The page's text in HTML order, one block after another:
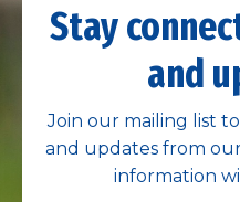
Stay
and
Join our mailing list
and updates from
information